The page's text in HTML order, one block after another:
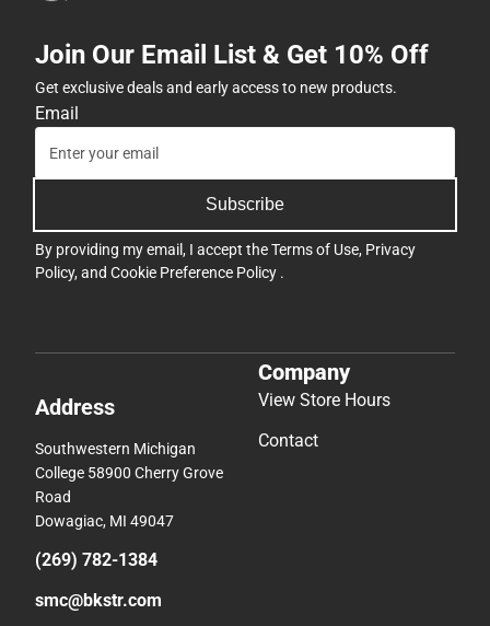
Join Our Email List & Get 10% Off
Get exclusive deals and early access to new products.
Email
Subscribe
By providing my email, I accept theTerms of Use, Privacy
Policy, and Cookie Preference Policy .
Address
Southwestern Michigan
College 58900 Cherry Grove
Road
Dowagiac, MI 49047
(269) 782-1384
smc@bkstr.com
Company
View Store Hours
Contact